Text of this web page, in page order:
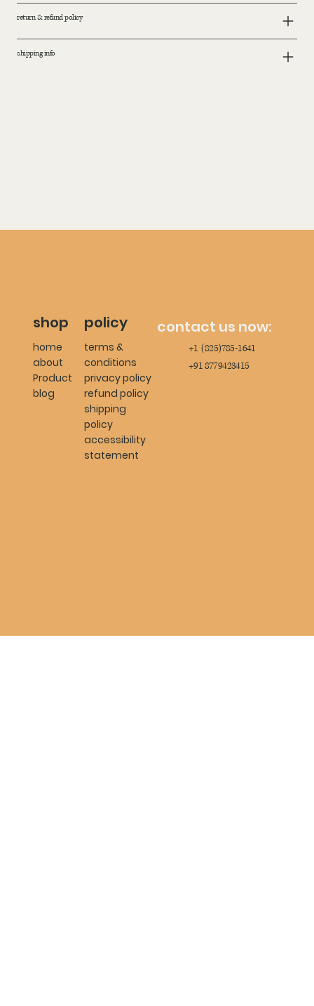
return & refund policy
shipping info
shop
home
about
Product
blog
policy
terms &
conditions
privacy policy
refund policy
shipping
policy
accessibility
statement
contact us now:
+1 (825)785-1641
+91 8779423415